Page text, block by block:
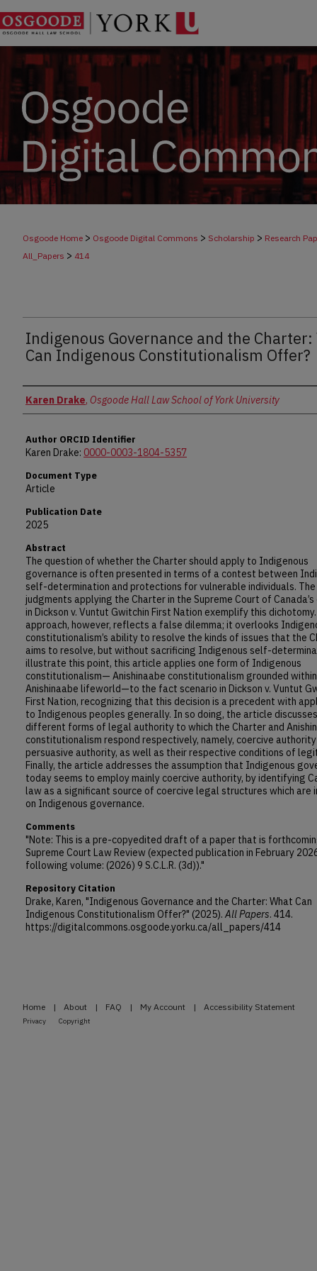
Osgoode Home > Osgoode Digital Commons > Scholarship > Research
All_Papers > 414
Indigenous Governance and the Charter:
Can Indigenous Constitutionalism Offer?
Authors
Karen Drake, Osgoode Hall Law School of York University
Author ORCID Identifier
Karen Drake: 0000-0003-1804-5357
Document Type
Article
Publication Date
2025
Abstract
The question of whether the Charter should apply to Indigenous
governance is often presented in terms of a contest between
self-determination and protections for vulnerable individuals.
judgments applying the Charter in the Supreme Court of Canada’s
in Dickson v. Vuntut Gwitchin First Nation exemplify this
approach, however, reflects a false dilemma; it overlooks
constitutionalism’s ability to resolve the kinds of issues that the
aims to resolve, but without sacrificing Indigenous self-
illustrate this point, this article applies one form of Indigenous
constitutionalism— Anishinaabe constitutionalism grounded
Anishinaabe lifeworld—to the fact scenario in Dickson v. Vuntut
First Nation, recognizing that this decision is a precedent with
to Indigenous peoples generally. In so doing, the article
different forms of legal authority to which the Charter and
constitutionalism respond respectively, namely, coercive
persuasive authority, as well as their respective conditions of
Finally, the article addresses the assumption that Indigenous
today seems to employ mainly coercive authority, by identifying
law as a significant source of coercive legal structures which are
on Indigenous governance.
Comments
"Note: This is a pre-copyedited draft of a paper that is
Supreme Court Law Review (expected publication in February
following volume: (2026) 9 S.C.L.R. (3d))."
Repository Citation
Drake, Karen, "Indigenous Governance and the Charter: What Can
Indigenous Constitutionalism Offer?" (2025). All Papers. 414.
https://digitalcommons.osgoode.yorku.ca/all_papers/414
Home | About | FAQ | My Account | Accessibility Statement
Privacy Copyright